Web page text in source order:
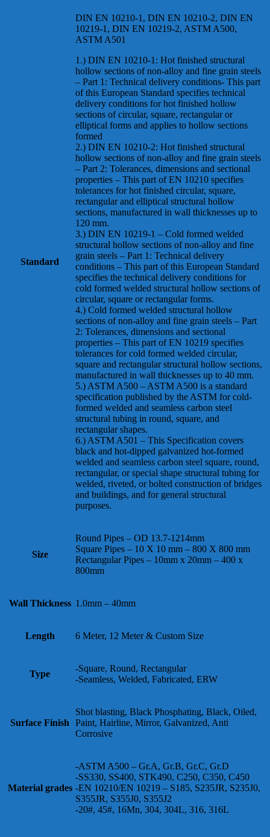
Standard
DIN EN 10210-1, DIN EN 10210-2, DIN EN
10219-1, DIN EN 10219-2, ASTM A500,
ASTM A501
1.) DIN EN 10210-1: Hot finished structural
hollow sections of non-alloy and fine grain steels
– Part 1: Technical delivery conditions- This part
of this European Standard specifies technical
delivery conditions for hot finished hollow
sections of circular, square, rectangular or
elliptical forms and applies to hollow sections
formed
2.) DIN EN 10210-2: Hot finished structural
hollow sections of non-alloy and fine grain steels
– Part 2: Tolerances, dimensions and sectional
properties – This part of EN 10210 specifies
tolerances for hot finished circular, square,
rectangular and elliptical structural hollow
sections, manufactured in wall thicknesses up to
120 mm.
3.) DIN EN 10219-1 – Cold formed welded
structural hollow sections of non-alloy and fine
grain steels – Part 1: Technical delivery
conditions – This part of this European Standard
specifies the technical delivery conditions for
cold formed welded structural hollow sections of
circular, square or rectangular forms.
4.) Cold formed welded structural hollow
sections of non-alloy and fine grain steels – Part
2: Tolerances, dimensions and sectional
properties – This part of EN 10219 specifies
tolerances for cold formed welded circular,
square and rectangular structural hollow sections,
manufactured in wall thicknesses up to 40 mm.
5.) ASTM A500 – ASTM A500 is a standard
specification published by the ASTM for cold-
formed welded and seamless carbon steel
structural tubing in round, square, and
rectangular shapes.
6.) ASTM A501 – This Specification covers
black and hot-dipped galvanized hot-formed
welded and seamless carbon steel square, round,
rectangular, or special shape structural tubing for
welded, riveted, or bolted construction of bridges
and buildings, and for general structural
purposes.
Size
Round Pipes – OD 13.7-1214mm
Square Pipes – 10 X 10 mm – 800 X 800 mm
Rectangular Pipes – 10mm x 20mm – 400 x
800mm
Wall Thickness 1.0mm – 40mm
Length 6 Meter, 12 Meter & Custom Size
Type
-Square, Round, Rectangular
-Seamless, Welded, Fabricated, ERW
Surface Finish
Shot blasting, Black Phosphating, Black, Oiled,
Paint, Hairline, Mirror, Galvanized, Anti
Corrosive
Material grades
-ASTM A500 – Gr.A, Gr.B, Gr.C, Gr.D
-SS330, SS400, STK490, C250, C350, C450
-EN 10210/EN 10219 – S185, S235JR, S235J0,
S355JR, S355J0, S355J2
-20#, 45#, 16Mn, 304, 304L, 316, 316L